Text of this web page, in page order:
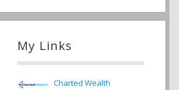
My Links
Charted Wealth